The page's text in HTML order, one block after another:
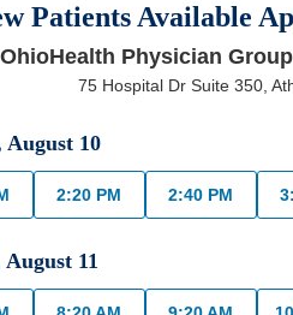
Where to Go
Community
Patients Available
OhioHealth Physician
75 Hospital Dr Suite 350,
August 10
2:20 PM 2:40 PM
August 11